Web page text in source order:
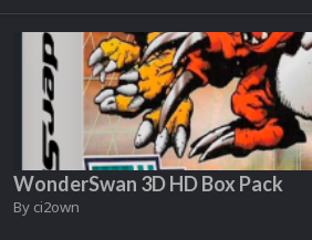
WonderSwan 3D HD Box Pack
By ci2own